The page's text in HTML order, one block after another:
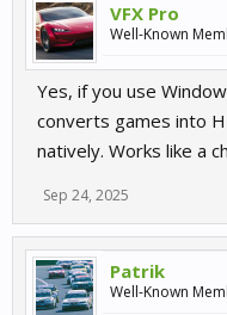
VFX Pro
Well-Known
Yes, if you use
converts games into
natively. Works like a
Sep 24, 2025
Patrik
Well-Known